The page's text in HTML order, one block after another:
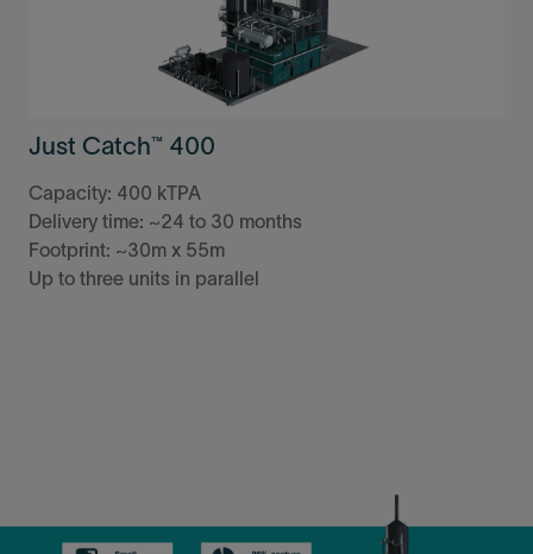
Just Catch™ 400
Capacity: 400 kTPA
Delivery time: ~24 to 30 months
Footprint: ~30m x 55m
Up to three units in parallel